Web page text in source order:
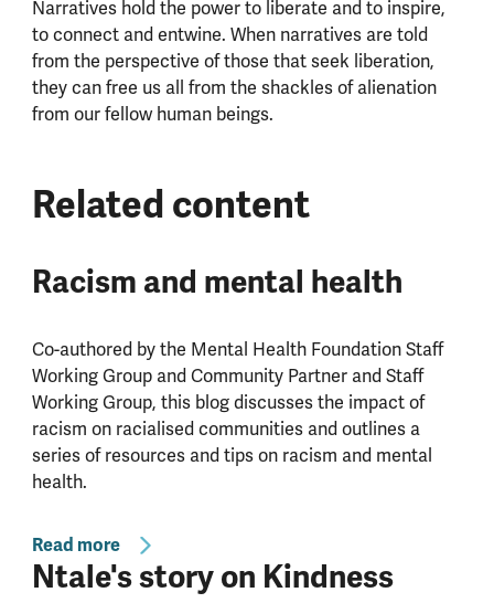
Narratives hold the power to liberate and to inspire,
to connect and entwine. When narratives are told
from the perspective of those that seek liberation,
they can free us all from the shackles of alienation
from our fellow human beings.
Related content
Racism and mental health
Co-authored by the Mental Health Foundation Staff
Working Group and Community Partner and Staff
Working Group, this blog discusses the impact of
racism on racialised communities and outlines a
series of resources and tips on racism and mental
health.
Read more
Ntale's story on Kindness